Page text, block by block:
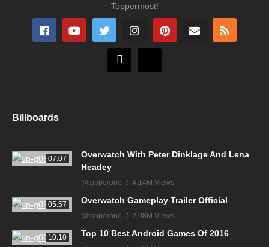
Toppermost!
Billboards
07:07
Overwatch With Peter Dinklage And Lena
Headey
@topperone 4.14M Views
05:57 Overwatch Gameplay Trailer Official
@topperone 2.08M Views
10:10 Top 10 Best Android Games Of 2016